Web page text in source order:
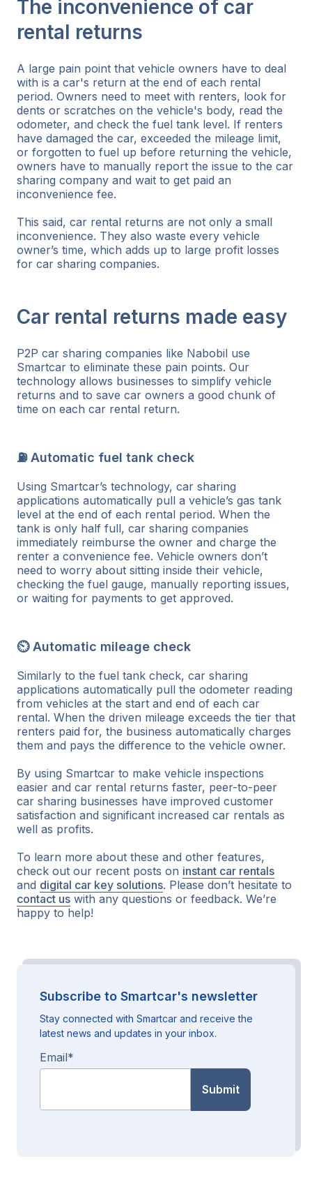
The inconvenience of car
rental returns
A large pain point that vehicle owners have to deal
with is a car's return at the end of each rental
period. Owners need to meet with renters, look for
dents or scratches on the vehicle's body, read the
odometer, and check the fuel tank level. If renters
have damaged the car, exceeded the mileage limit,
or forgotten to fuel up before returning the vehicle,
owners have to manually report the issue to the car
sharing company and wait to get paid an
inconvenience fee.
This said, car rental returns are not only a small
inconvenience. They also waste every vehicle
owner’s time, which adds up to large profit losses
for car sharing companies.
Car rental returns made easy
P2P car sharing companies like Nabobil use
Smartcar to eliminate these pain points. Our
technology allows businesses to simplify vehicle
returns and to save car owners a good chunk of
time on each car rental return.
⛽ Automatic fuel tank check
Using Smartcar’s technology, car sharing
applications automatically pull a vehicle’s gas tank
level at the end of each rental period. When the
tank is only half full, car sharing companies
immediately reimburse the owner and charge the
renter a convenience fee. Vehicle owners don’t
need to worry about sitting inside their vehicle,
checking the fuel gauge, manually reporting issues,
or waiting for payments to get approved.
⏲ Automatic mileage check
Similarly to the fuel tank check, car sharing
applications automatically pull the odometer reading
from vehicles at the start and end of each car
rental. When the driven mileage exceeds the tier that
renters paid for, the business automatically charges
them and pays the difference to the vehicle owner.
By using Smartcar to make vehicle inspections
easier and car rental returns faster, peer-to-peer
car sharing businesses have improved customer
satisfaction and significant increased car rentals as
well as profits.
To learn more about these and other features,
check out our recent posts on instant car rentals
and digital car key solutions. Please don’t hesitate to
contact us with any questions or feedback. We’re
happy to help!
Subscribe to Smartcar's newsletter
Stay connected with Smartcar and receive the
latest news and updates in your inbox.
Email*